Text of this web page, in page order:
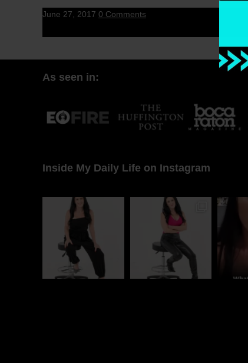
June 27, 2017 0 Comments
As seen in:
Inside My Daily Life on Instagram